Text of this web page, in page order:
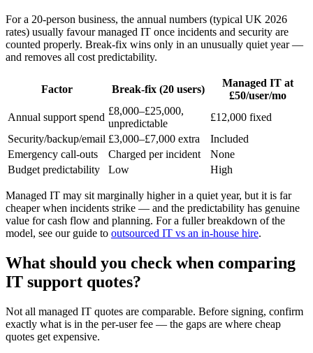
For a 20-person business, the annual numbers (typical UK 2026
rates) usually favour managed IT once incidents and security are
counted properly. Break-fix wins only in an unusually quiet year —
and removes all cost predictability.
Factor Break-fix (20 users)
Managed IT at
£50/user/mo
Annual support spend
£8,000–£25,000,
unpredictable
£12,000 fixed
Security/backup/email £3,000–£7,000 extra
Included
Emergency call-outs
Charged per incident
None
Budget predictability
Low High
Managed IT may sit marginally higher in a quiet year, but it is far
cheaper when incidents strike — and the predictability has genuine
value for cash flow and planning. For a fuller breakdown of the
model, see our guide to outsourced IT vs an in-house hire.
What should you check when comparing
IT support quotes?
Not all managed IT quotes are comparable. Before signing, confirm
exactly what is in the per-user fee — the gaps are where cheap
quotes get expensive.